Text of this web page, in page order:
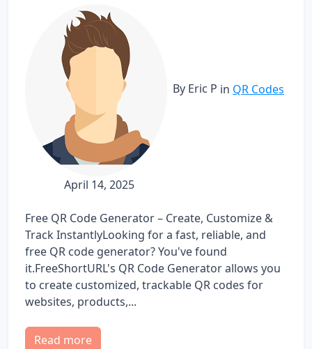
By Eric P in QR Codes
April 14, 2025
Free QR Code Generator – Create, Customize &
Track InstantlyLooking for a fast, reliable, and
free QR code generator? You've found
it.FreeShortURL's QR Code Generator allows you
to create customized, trackable QR codes for
websites, products,...
Read more